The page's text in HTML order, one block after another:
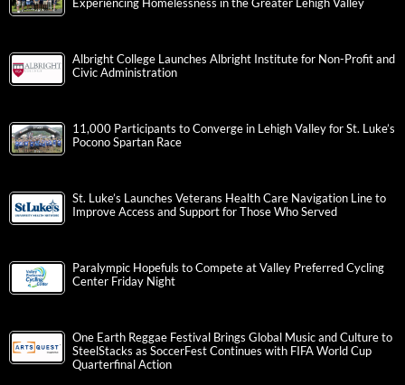
Experiencing Homelessness in the Greater Lehigh Valley
Albright College Launches Albright Institute for Non-Profit and
Civic Administration
11,000 Participants to Converge in Lehigh Valley for St. Luke’s
Pocono Spartan Race
St. Luke’s Launches Veterans Health Care Navigation Line to
Improve Access and Support for Those Who Served
Paralympic Hopefuls to Compete at Valley Preferred Cycling
Center Friday Night
One Earth Reggae Festival Brings Global Music and Culture to
SteelStacks as SoccerFest Continues with FIFA World Cup
Quarterfinal Action